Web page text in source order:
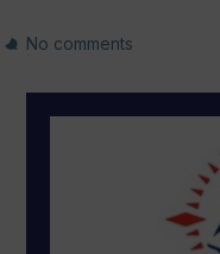
No comments